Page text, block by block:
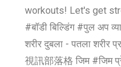
workouts! Let's get
#बॉडी बिल्डिंग #पुल अप
शरीर दुबला - पतला शरीर
視訊部落格 जिम #जिम